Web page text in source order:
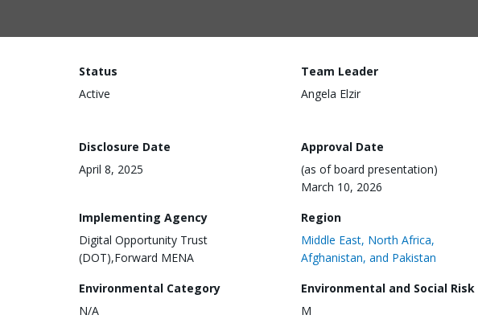
Status
Active
Team Leader
Angela Elzir
Disclosure Date
April 8, 2025
Approval Date
(as of board presentation)
March 10, 2026
Implementing Agency
Digital Opportunity Trust
(DOT),Forward MENA
Region
Middle East, North Africa,
Afghanistan, and Pakistan
Environmental Category
N/A
Environmental and Social Risk
M